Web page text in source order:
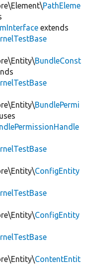
PathEleme
extends
BundleConst
BundlePermi
uses
ConfigEntity
ConfigEntity
ContentEntit